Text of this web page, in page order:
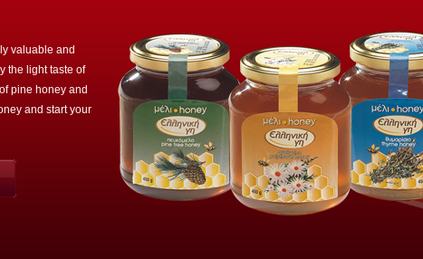
valuable and
the light taste of
pine honey and
and start your